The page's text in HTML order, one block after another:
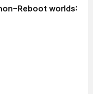
Reboot worlds: